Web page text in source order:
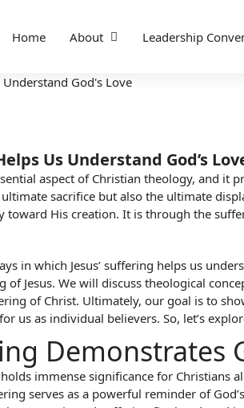
Home About Leadership
Us Understand God’s
aspect of Christian theology, and it
sacrifice but also the ultimate
toward His creation. It is through the
in which Jesus’ suffering helps us
Jesus. We will discuss theological
of Christ. Ultimately, our goal is to
for us as individual believers. So, let’s
Demonstrates
immense significance for
serves as a powerful reminder of